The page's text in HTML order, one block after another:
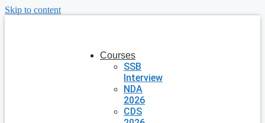
Skip to content
Courses
SSB
Interview
NDA
2026
CDS